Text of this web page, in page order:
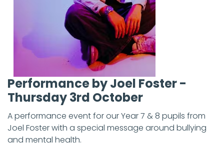
Performance by Joel Foster -
Thursday 3rd October
A performance event for our Year 7 & 8 pupils from
Joel Foster with a special message around bullying
and mental health.